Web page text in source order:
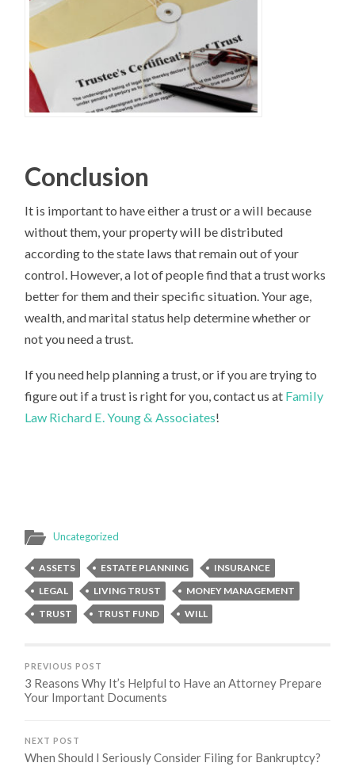
Conclusion
It is important to have either a trust or a will because
without them, your property will be distributed
according to the state laws that remain out of your
control. However, a lot of people find that a trust works
better for them and their specific situation. Your age,
wealth, and marital status help determine whether or
not you need a trust.
If you need help planning a trust, or if you are trying to
figure out if a trust is right for you, contact us at Family
Law Richard E. Young & Associates!
Uncategorized
ASSETS ESTATE PLANNING
INSURANCE
LEGAL
LIVING TRUST
MONEY MANAGEMENT
TRUST
TRUST FUND WILL
PREVIOUS POST
3 Reasons Why It’s Helpful to Have an Attorney Prepare
Your Important Documents
NEXT POST
When Should I Seriously Consider Filing for Bankruptcy?